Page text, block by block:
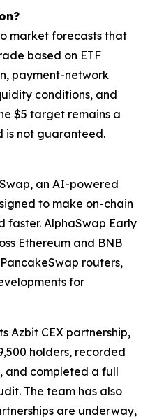
market forecasts that
based on ETF
payment-network
conditions, and
$5 target remains a
is not guaranteed.
an AI-powered
to make on-chain
faster. AlphaSwap Early
Ethereum and BNB
routers,
for
Azbit CEX partnership,
holders, recorded
and completed a full
The team has also
are underway,